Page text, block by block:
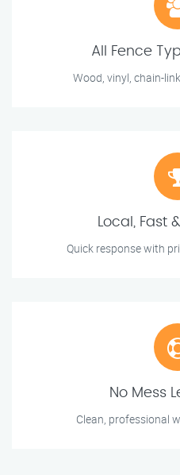
All Fence
Wood, vinyl, chain-
Local, Fast
Quick response with
No Mess
Clean, professional